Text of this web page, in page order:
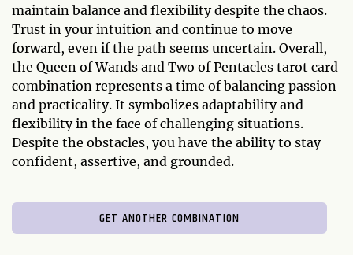
maintain balance and flexibility despite the chaos.
Trust in your intuition and continue to move
forward, even if the path seems uncertain. Overall,
the Queen of Wands and Two of Pentacles tarot card
combination represents a time of balancing passion
and practicality. It symbolizes adaptability and
flexibility in the face of challenging situations.
Despite the obstacles, you have the ability to stay
confident, assertive, and grounded.
GET ANOTHER COMBINATION